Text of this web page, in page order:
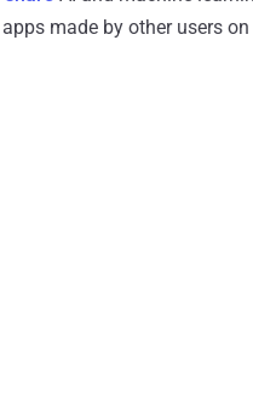
made by other users